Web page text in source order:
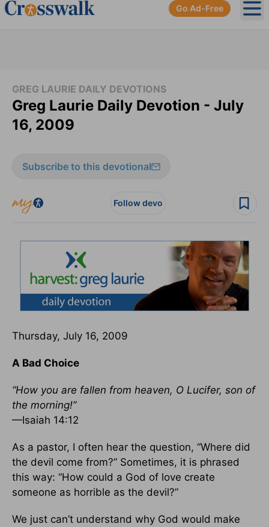
Go Ad-Free
GREG LAURIE DAILY DEVOTIONS
Greg Laurie Daily Devotion - July
16, 2009
Subscribe to this devotional
Follow devo
Thursday, July 16, 2009
A Bad Choice
“How you are fallen from heaven, O Lucifer, son of
the morning!”
—Isaiah 14:12
As a pastor, I often hear the question, “Where did
the devil come from?” Sometimes, it is phrased
this way: “How could a God of love create
someone as horrible as the devil?”
We just can’t understand why God would make